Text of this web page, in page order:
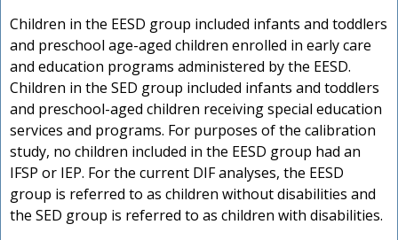
Children in the EESD group included infants and toddlers
and preschool age-aged children enrolled in early care
and education programs administered by the EESD.
Children in the SED group included infants and toddlers
and preschool-aged children receiving special education
services and programs. For purposes of the calibration
study, no children included in the EESD group had an
IFSP or IEP. For the current DIF analyses, the EESD
group is referred to as children without disabilities and
the SED group is referred to as children with disabilities.